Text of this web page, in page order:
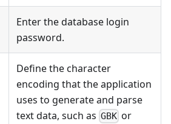
Enter the database login
password.
Define the character
encoding that the application
uses to generate and parse
text data, such as GBK or